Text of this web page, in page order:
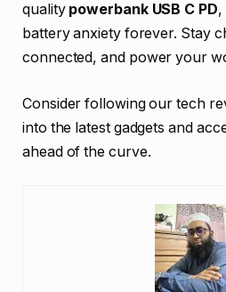
quality powerbank USB C PD,
battery anxiety forever. Stay
connected, and power your
Consider following our tech
into the latest gadgets and
ahead of the curve.